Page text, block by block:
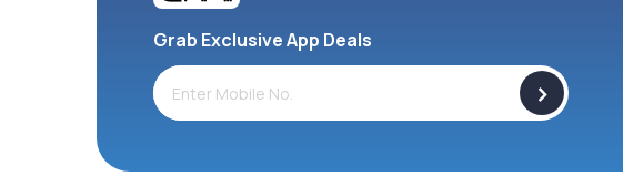
Grab Exclusive App Deals
>